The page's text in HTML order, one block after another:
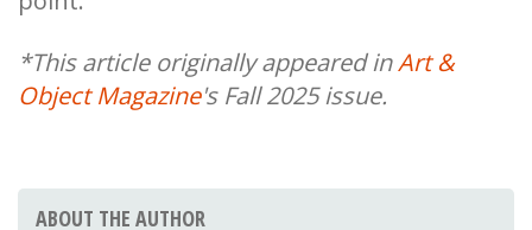
*This article originally appeared inArt &
Object Magazine's Fall 2025 issue.
ABOUT THE AUTHOR